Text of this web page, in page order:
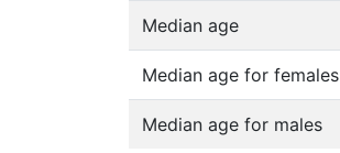
Median age
Median age for females
Median age for males